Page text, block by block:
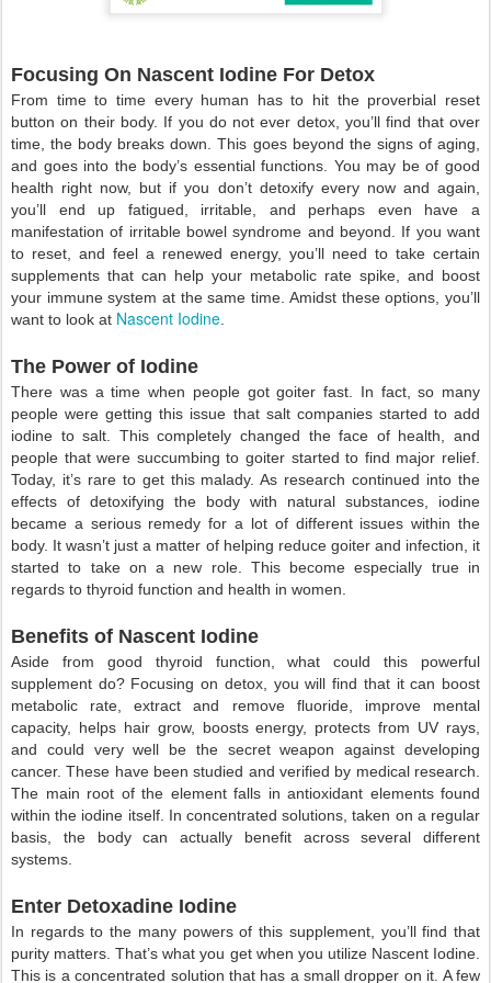
Focusing On Nascent Iodine For Detox
From time to time every human has to hit the proverbial reset
button on their body. If you do not ever detox, you’ll find that over
time, the body breaks down. This goes beyond the signs of aging,
and goes into the body’s essential functions. You may be of good
health right now, but if you don’t detoxify every now and again,
you’ll end up fatigued, irritable, and perhaps even have a
manifestation of irritable bowel syndrome and beyond. If you want
to reset, and feel a renewed energy, you’ll need to take certain
supplements that can help your metabolic rate spike, and boost
your immune system at the same time. Amidst these options, you’ll
want to look at Nascent Iodine
The Power of Iodine
There was a time when people got goiter fast. In fact, so many
people were getting this issue that salt companies started to add
iodine to salt. This completely changed the face of health, and
people that were succumbing to goiter started to find major relief.
Today, it’s rare to get this malady. As research continued into the
effects of detoxifying the body with natural substances, iodine
became a serious remedy for a lot of different issues within the
body. It wasn’t just a matter of helping reduce goiter and infection, it
started to take on a new role. This become especially true in
regards to thyroid function and health in women.
Benefits of Nascent Iodine
Aside from good thyroid function, what could this powerful
supplement do? Focusing on detox, you will find that it can boost
metabolic rate, extract and remove fluoride, improve mental
capacity, helps hair grow, boosts energy, protects from UV rays,
and could very well be the secret weapon against developing
cancer. These have been studied and verified by medical research.
The main root of the element falls in antioxidant elements found
within the iodine itself. In concentrated solutions, taken on a regular
basis, the body can actually benefit across several different
systems.
Enter Detoxadine Iodine
In regards to the many powers of this supplement, you’ll find that
purity matters. That’s what you get when you utilize Nascent Iodine.
This is a concentrated solution that has a small dropper on it. A few